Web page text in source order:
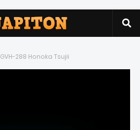
GVH-288 Honoka Tsujii